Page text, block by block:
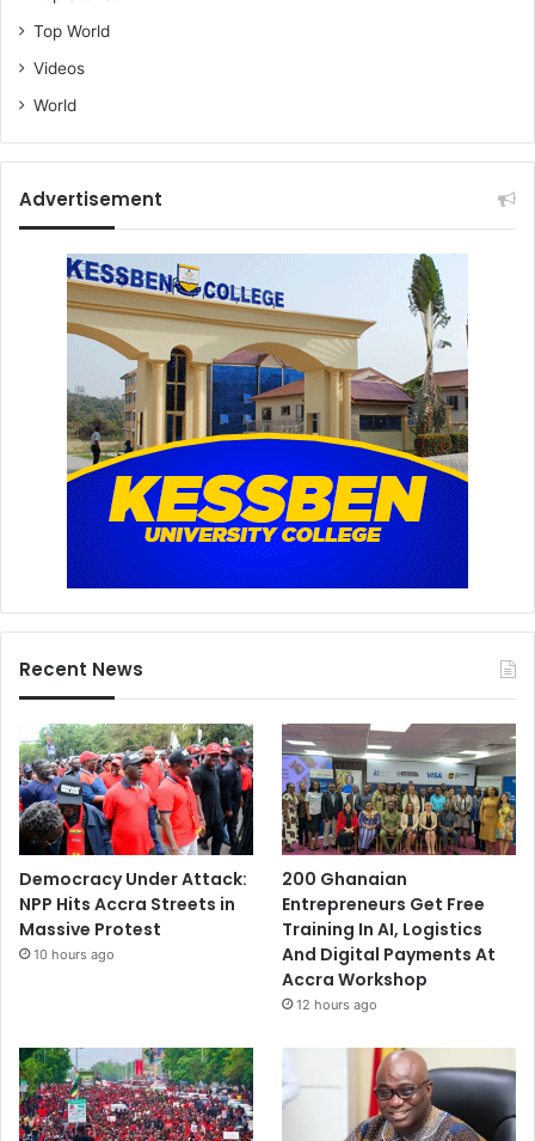
Top World
Videos
World
Advertisement
Recent News
Democracy Under Attack:
NPP Hits Accra Streets in
Massive Protest
10 hours ago
200 Ghanaian
Entrepreneurs Get Free
Training In AI, Logistics
And Digital Payments At
Accra Workshop
12 hours ago